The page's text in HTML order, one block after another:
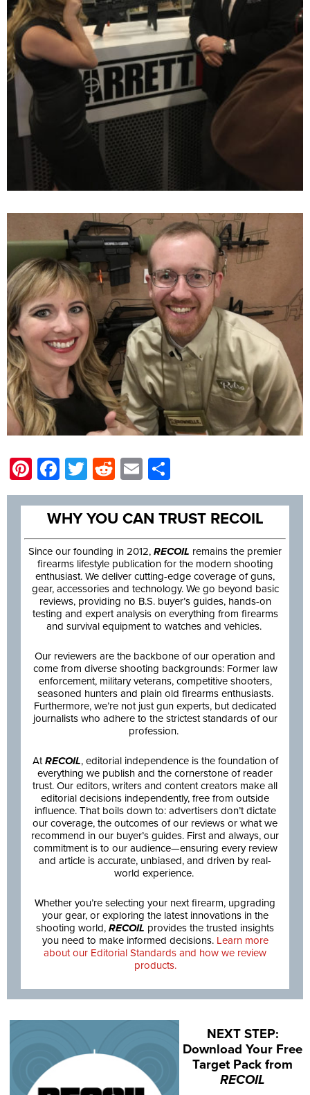
Pinterest
Facebook
TwitterRedditEmail
WHY YOU CAN TRUST RECOIL
Since our founding in 2012, RECOIL remains the premier
firearms lifestyle publication for the modern shooting
enthusiast. We deliver cutting-edge coverage of guns,
gear, accessories and technology. We go beyond basic
reviews, providing no B.S. buyer’s guides, hands-on
testing and expert analysis on everything from firearms
and survival equipment to watches and vehicles.
Our reviewers are the backbone of our operation and
come from diverse shooting backgrounds: Former law
enforcement, military veterans, competitive shooters,
seasoned hunters and plain old firearms enthusiasts.
Furthermore, we’re not just gun experts, but dedicated
journalists who adhere to the strictest standards of our
profession.
AtRECOIL, editorial independence is the foundation of
everything we publish and the cornerstone of reader
trust. Our editors, writers and content creators make all
editorial decisions independently, free from outside
influence. That boils down to: advertisers don’t dictate
our coverage, the outcomes of our reviews or what we
recommend in our buyer’s guides. First and always, our
commitment is to our audience—ensuring every review
and article is accurate, unbiased, and driven by real-
world experience.
Whether you’re selecting your next firearm, upgrading
your gear, or exploring the latest innovations in the
shooting world, RECOIL provides the trusted insights
you need to make informed decisions. Learn more
about our Editorial Standards and how we review
products.
NEXT STEP:
Download Your Free
Target Pack from
RECOIL